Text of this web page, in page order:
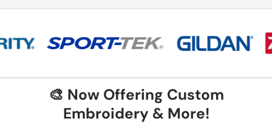
🎨 Now Offering Custom
Embroidery & More!